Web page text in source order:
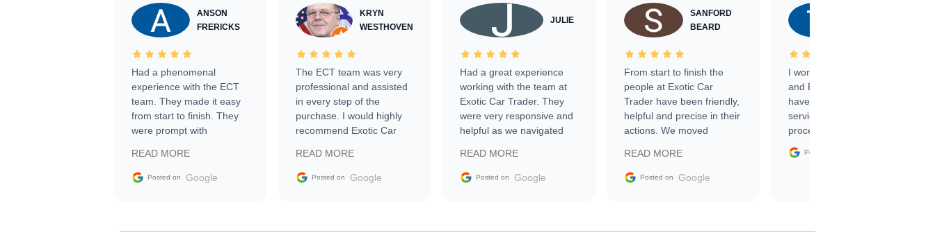
ANSON
FRERICKS
Had a phenomenal
experience with the ECT
team. They made it easy
from start to finish. They
were prompt with
facilitating conversations
with the seller. Then Nic
busiest shipping weekend
READ MORE
Posted on Google
KRYN
WESTHOVEN
The ECT team was very
professional and assisted
in every step of the
purchase. I would highly
recommend Exotic Car
READ MORE
Posted on Google
JULIE
Had a great experience
working with the team at
Exotic Car Trader. They
were very responsive and
helpful as we navigated
vehicle that was newer to
the market.
READ MORE
Posted on Google
SANFORD
BEARD
From start to finish the
people at Exotic Car
Trader have been friendly,
helpful and precise in their
actions. We moved
sale without a single issue.
The contracting process
delivered earlier than was
READ MORE
Posted on Google
I worked with Ben, Phillip,
and Emily and I couldn’t
have asked for a better
service through the
process. 10/10
Posted on